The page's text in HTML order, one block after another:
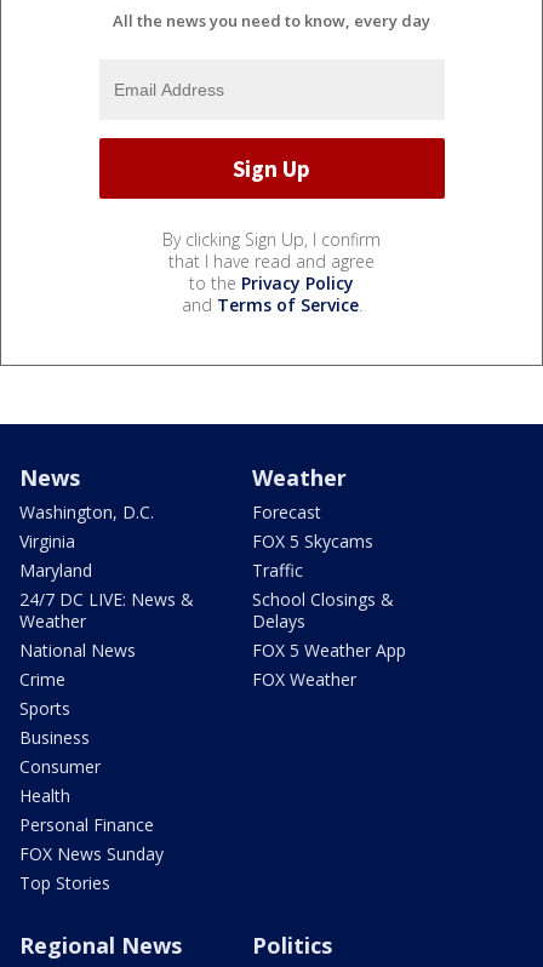
All the news you need to know, every day
By clicking Sign Up, I confirm
that I have read and agree
to the Privacy Policy
and Terms of Service.
News
Washington, D.C.
Virginia
Maryland
24/7 DC LIVE: News &
Weather
National News
Crime
Sports
Business
Consumer
Health
Personal Finance
FOX News Sunday
Top Stories
Weather
Forecast
FOX 5 Skycams
Traffic
School Closings &
Delays
FOX 5 Weather App
FOX Weather
Regional News Politics